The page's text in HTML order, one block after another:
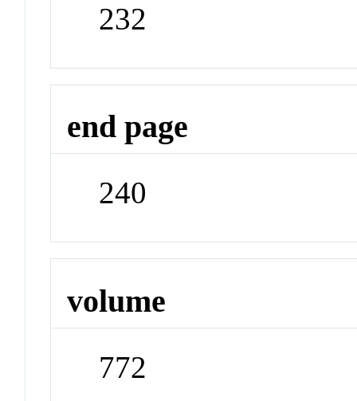
232
end page
240
volume
772